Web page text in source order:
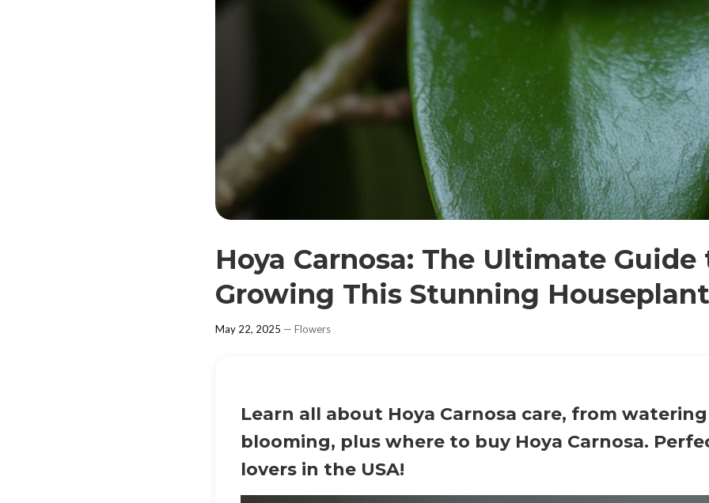
Hoya Carnosa: The Ultimate Guide
Growing This Stunning Houseplant
May 22, 2025 — Flowers
Learn all about Hoya Carnosa care, from
blooming, plus where to buy Hoya Carnosa.
lovers in the USA!